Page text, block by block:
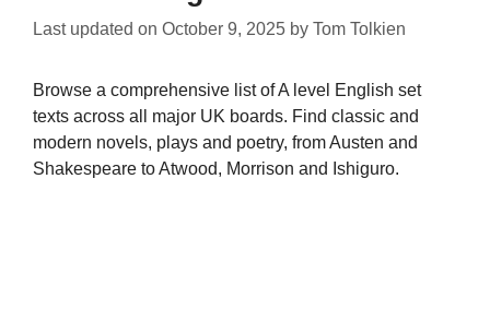
Last updated on October 9, 2025 by Tom Tolkien
Browse a comprehensive list of A level English set
texts across all major UK boards. Find classic and
modern novels, plays and poetry, from Austen and
Shakespeare to Atwood, Morrison and Ishiguro.